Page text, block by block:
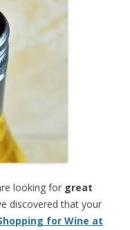
looking for great
discovered that your
for Wine at